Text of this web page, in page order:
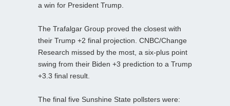
a win for President Trump.
The Trafalgar Group proved the closest with
their Trump +2 final projection. CNBC/Change
Research missed by the most, a six-plus point
swing from their Biden +3 prediction to a Trump
+3.3 final result.
The final five Sunshine State pollsters were: